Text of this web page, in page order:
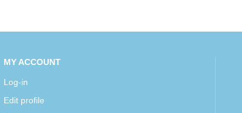
MY ACCOUNT
Log-in
Edit profile